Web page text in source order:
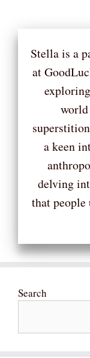
Stella is a
at
a keen
delving
that people
Search